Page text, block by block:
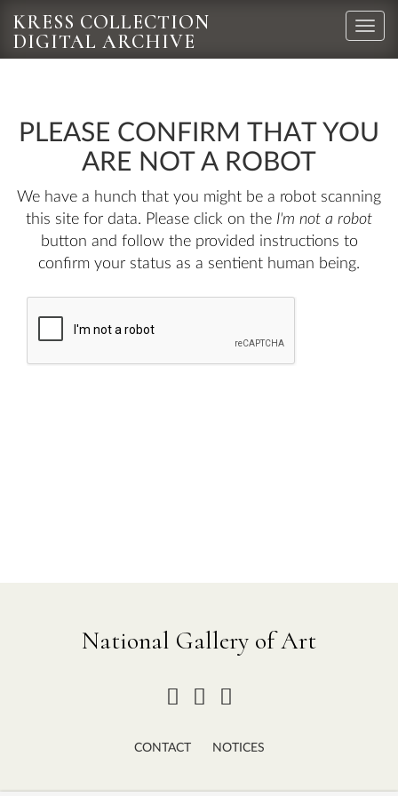
Toggle
KRESS COLLECTION
DIGITAL ARCHIVE
PLEASE CONFIRM THAT YOU
ARE NOT A ROBOT
We have a hunch that you might be a robot scanning
this site for data. Please click on the I'm not a robot
button and follow the provided instructions to
confirm your status as a sentient human being.
National Gallery of Art
CONTACT NOTICES